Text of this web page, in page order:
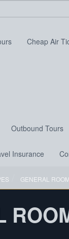
Cheap Air
Outbound Tours
Insurance
GENERAL ROOM